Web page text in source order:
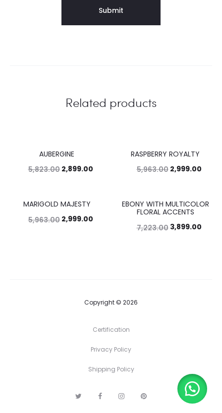
Related products
AUBERGINE
5,823.00 2,899.00
50%RASPBERRY ROYALTY
5,963.00 2,999.00
50%MARIGOLD MAJESTY
5,963.00 2,999.00
46%
EBONY WITH MULTICOLOR
FLORAL ACCENTS
7,223.00 3,899.00
Copyright © 2026
Certification
Privacy Policy
Shipping Policy